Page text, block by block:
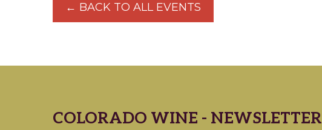
← BACK TO ALL EVENTS
COLORADO WINE - NEWSLETTER